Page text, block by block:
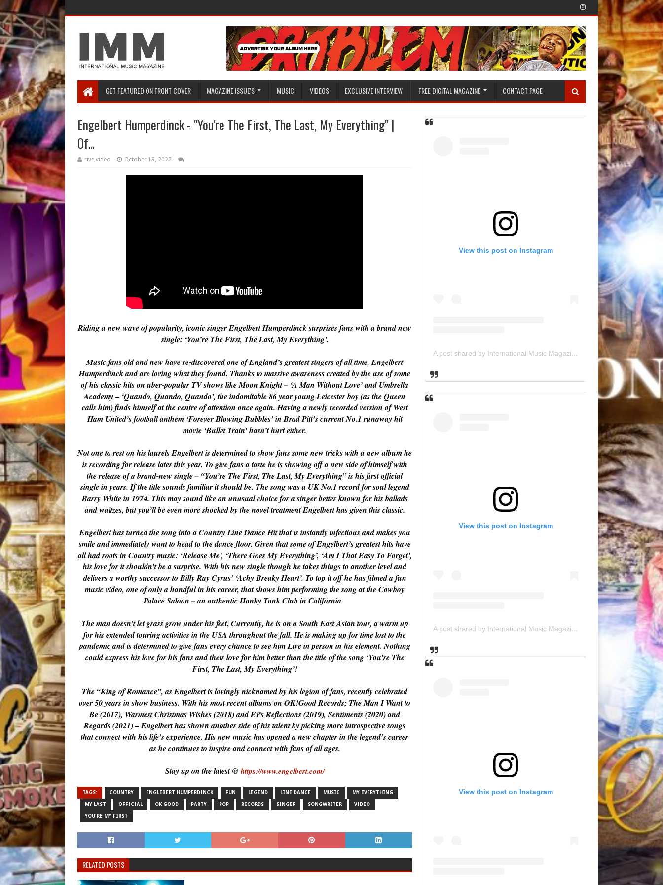
GET FEATURED ON FRONT COVER MAGAZINE ISSUE'S MUSIC VIDEOS EXCLUSIVE INTERVIEW FREE DIGITAL MAGAZINE CONTACT PAGE
Engelbert Humperdinck - "You're The First, The Last, My Everything" |
Of...
rive video October 19, 2022
Riding a new wave of popularity, iconic singer Engelbert Humperdinck surprises fans with a brand new
single: ‘You’re The First, The Last, My Everything’.
Music fans old and new have re-discovered one of England’s greatest singers of all time, Engelbert
Humperdinck and are loving what they found. Thanks to massive awareness created by the use of some
of his classic hits on uber-popular TV shows like Moon Knight – ‘A Man Without Love’ and Umbrella
Academy – ‘Quando, Quando, Quando’, the indomitable 86 year young Leicester boy (as the Queen
calls him) finds himself at the centre of attention once again. Having a newly recorded version of West
Ham United’s football anthem ‘Forever Blowing Bubbles’ in Brad Pitt’s current No.1 runaway hit
movie ‘Bullet Train’ hasn’t hurt either.
Not one to rest on his laurels Engelbert is determined to show fans some new tricks with a new album he
is recording for release later this year. To give fans a taste he is showing off a new side of himself with
the release of a brand-new single – “You’re The First, The Last, My Everything” is his first official
single in years. If the title sounds familiar it should be. The song was a UK No.1 record for soul legend
Barry White in 1974. This may sound like an unusual choice for a singer better known for his ballads
and waltzes, but you’ll be even more shocked by the novel treatment Engelbert has given this classic.
Engelbert has turned the song into a Country Line Dance Hit that is instantly infectious and makes you
smile and immediately want to head to the dance floor. Given that some of Engelbert’s greatest hits have
all had roots in Country music: ‘Release Me’, ‘There Goes My Everything’, ‘Am I That Easy To Forget’,
his love for it shouldn’t be a surprise. With his new single though he takes things to another level and
delivers a worthy successor to Billy Ray Cyrus’ ‘Achy Breaky Heart’. To top it off he has filmed a fun
music video, one of only a handful in his career, that shows him performing the song at the Cowboy
Palace Saloon – an authentic Honky Tonk Club in California.
The man doesn’t let grass grow under his feet. Currently, he is on a South East Asian tour, a warm up
for his extended touring activities in the USA throughout the fall. He is making up for time lost to the
pandemic and is determined to give fans every chance to see him Live in person in his element. Nothing
could express his love for his fans and their love for him better than the title of the song ‘You’re The
First, The Last, My Everything’!
The “King of Romance”, as Engelbert is lovingly nicknamed by his legion of fans, recently celebrated
over 50 years in show business. With his most recent albums on OK!Good Records; The Man I Want to
Be (2017), Warmest Christmas Wishes (2018) and EPs Reflections (2019), Sentiments (2020) and
Regards (2021) – Engelbert has shown another side of his talent by picking more introspective songs
that connect with his life’s experience. His new music has opened a new chapter in the legend’s career
as he continues to inspire and connect with fans of all ages.
Stay up on the latest @ https://www.engelbert.com/
TAGS: COUNTRY ENGLEBERT HUMPERDINCK FUN LEGEND LINE DANCE MUSIC MY EVERYTHING
MY LAST OFFICIAL OK GOOD PARTY POP RECORDS SINGER SONGWRITER VIDEO
YOU'RE MY FIRST
RELATED POSTS
View this post on Instagram
A post shared by International Music Magazine (@internationalmusicmagazine)
View this post on Instagram
A post shared by International Music Magazine (@internationalmusicmagazine)
View this post on Instagram